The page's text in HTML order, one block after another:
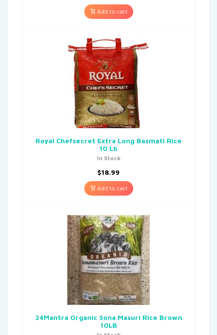
Add to cart
Royal Chefsecret Extra Long Basmati Rice
10 Lb
In Stock
$18.99
Add to cart
24Mantra Organic Sona Masuri Rice Brown
10LB